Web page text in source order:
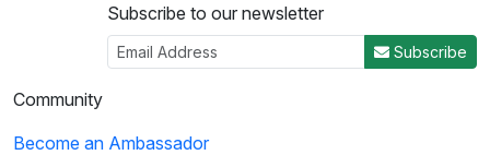
04:50
Subscribe to our newsletter
Subscribe
Community
Become an Ambassador